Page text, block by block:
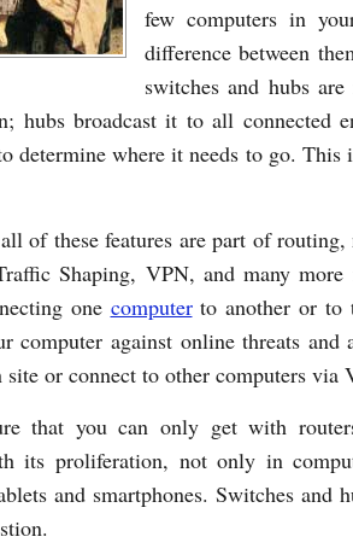
few computers in
difference between
switches and hubs
hubs broadcast it to all connected
determine where it needs to go. This
of these features are part of
Shaping, VPN, and many
one computerto another or to
computer against online threats
or connect to other computers via
that you can only get with
its proliferation, not only in
and smartphones. Switches